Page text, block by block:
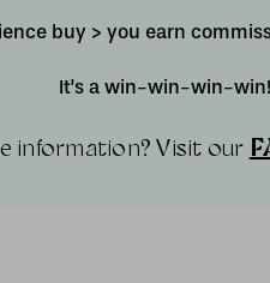
buy > you earn
It's a win-win-win-win!
information? Visit our